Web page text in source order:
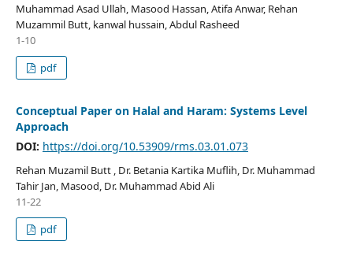
Muhammad Asad Ullah, Masood Hassan, Atifa Anwar, Rehan
Muzammil Butt, kanwal hussain, Abdul Rasheed
1-10
pdf
Conceptual Paper on Halal and Haram: Systems Level
Approach
DOI: https://doi.org/10.53909/rms.03.01.073
Rehan Muzamil Butt , Dr. Betania Kartika Muflih, Dr. Muhammad
Tahir Jan, Masood, Dr. Muhammad Abid Ali
11-22
pdf